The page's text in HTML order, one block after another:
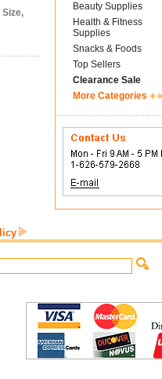
Beauty Supplies
Health & Fitness
Supplies
Snacks & Foods
Top Sellers
Clearance Sale
More Categories